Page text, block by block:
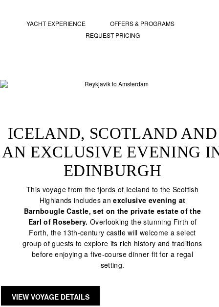
YACHT EXPERIENCE
OFFERS & PROGRAMS
REQUEST PRICING
ICELAND, SCOTLAND AND
AN EXCLUSIVE EVENING
EDINBURGH
This voyage from the fjords of Iceland to the Scottish
Highlands includes anexclusive evening at
Barnbougle Castle, set on the private estate of the
Earl of Rosebery. Overlooking the stunning Firth of
Forth, the 13th-century castle will welcome a select
group of guests to explore its rich history and traditions
before enjoying a five-course dinner fit for a regal
setting.
VIEW VOYAGE DETAILS